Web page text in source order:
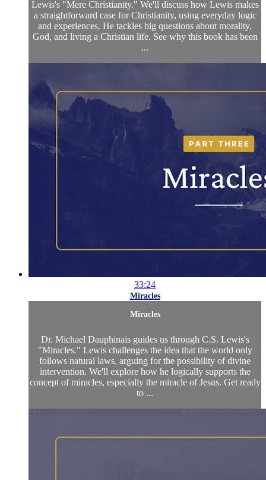
Lewis's "Mere Christianity." We'll discuss how Lewis makes
a straightforward case for Christianity, using everyday logic
and experiences. He tackles big questions about morality,
God, and living a Christian life. See why this book has been
...
33:24
Miracles
Miracles
Dr. Michael Dauphinais guides us through C.S. Lewis's
"Miracles." Lewis challenges the idea that the world only
follows natural laws, arguing for the possibility of divine
intervention. We'll explore how he logically supports the
concept of miracles, especially the miracle of Jesus. Get ready
to ...